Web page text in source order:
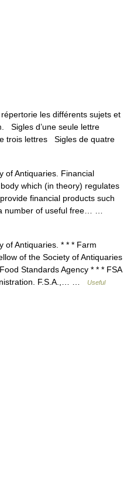
les différents sujets et
Sigles d’une seule lettre
trois lettres Sigles de quatre
of Antiquaries. Financial
which (in theory) regulates
financial products such
number of useful free… …
Antiquaries. * * * Farm
of the Society of Antiquaries
Standards Agency * * * FSA
F.S.A.,… …
Useful